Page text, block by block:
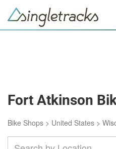
Fort Atkinson
Bike Shops > United States >